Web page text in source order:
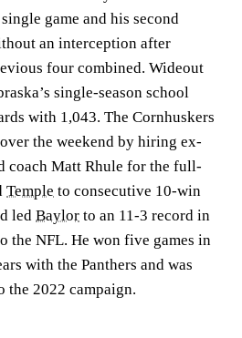
game and his second
an interception after
four combined. Wideout
single-season school
with 1,043. The Cornhuskers
the weekend by hiring ex-
coach Matt Rhule for the full-
Temple to consecutive 10-win
led Baylor to an 11-3 record in
the NFL. He won five games in
with the Panthers and was
the 2022 campaign.